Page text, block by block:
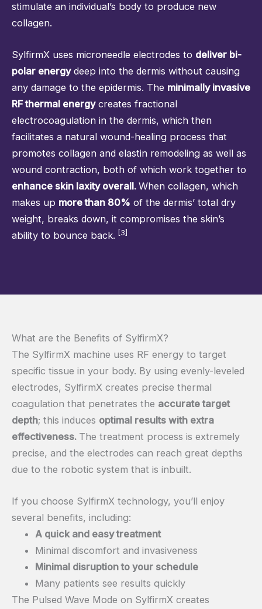
stimulate an individual’s body to produce new
collagen.
SylfirmX uses microneedle electrodes to deliver bi-
polar energydeep into the dermis without causing
any damage to the epidermis. The minimally invasive
RF thermal energycreates fractional
electrocoagulation in the dermis, which then
facilitates a natural wound-healing process that
promotes collagen and elastin remodeling as well as
wound contraction, both of which work together to
enhance skin laxity overall. When collagen, which
makes up more than 80% of the dermis’ total dry
weight, breaks down, it compromises the skin’s
ability to bounce back.
[3]
What are the Benefits of SylfirmX?
The SylfirmX machine uses RF energy to target
specific tissue in your body. By using evenly-leveled
electrodes, SylfirmX creates precise thermal
coagulation that penetrates the accurate target
depth; this induces optimal results with extra
effectiveness. The treatment process is extremely
precise, and the electrodes can reach great depths
due to the robotic system that is inbuilt.
If you choose SylfirmX technology, you’ll enjoy
several benefits, including:
A quick and easy treatment
Minimal discomfort and invasiveness
Minimal disruption to your schedule
Many patients see results quickly
The Pulsed Wave Mode on SylfirmX creates